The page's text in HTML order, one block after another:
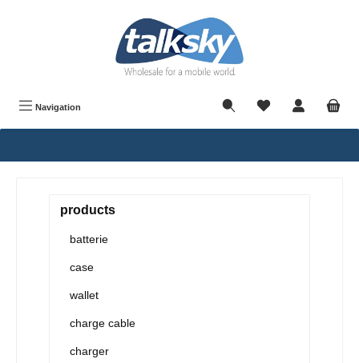
Navigation
products
batterie
case
wallet
charge cable
charger